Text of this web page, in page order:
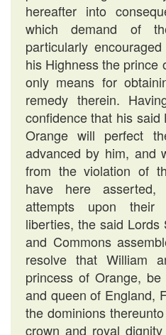
hereafter into
which demand of
particularly
his Highness the prince
only means for
remedy therein.
confidence that his
Orange will perfect
advanced by him, and
from the violation of
have here
attempts upon their
liberties, the said Lords
and Commons
resolve that William
princess of Orange,
and queen of England,
the dominions
crown and royal